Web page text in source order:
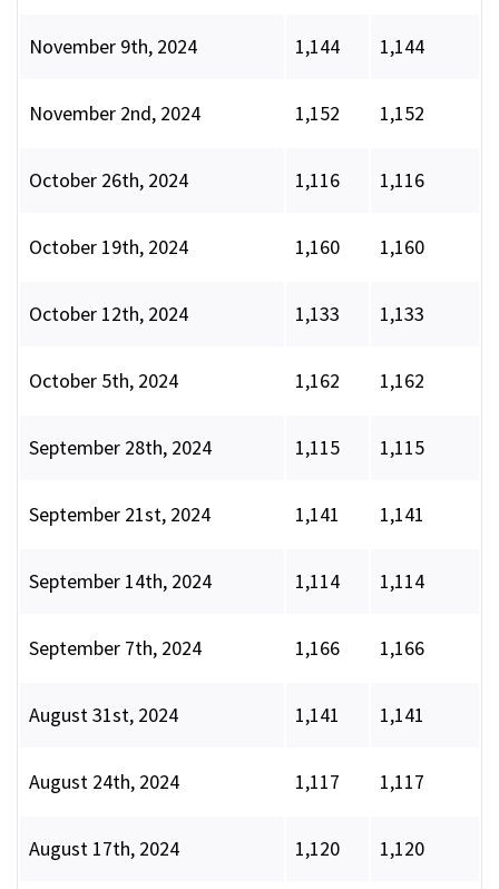
November 9th, 2024 1,144 1,144
November 2nd, 2024 1,152 1,152
October 26th, 2024 1,116 1,116
October 19th, 2024 1,160 1,160
October 12th, 2024 1,133 1,133
October 5th, 2024 1,162 1,162
September 28th, 2024 1,115 1,115
September 21st, 2024 1,141 1,141
September 14th, 2024 1,114 1,114
September 7th, 2024 1,166 1,166
August 31st, 2024 1,141 1,141
August 24th, 2024 1,117 1,117
August 17th, 2024 1,120 1,120